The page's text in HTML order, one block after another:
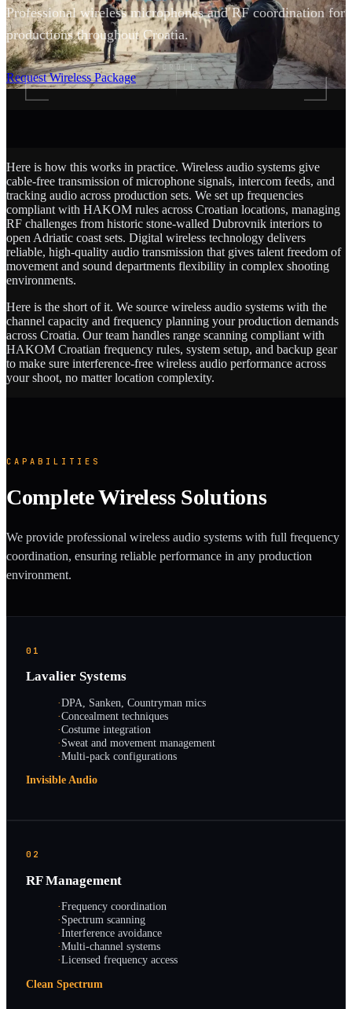
Professional wireless microphones and RF coordination for
productions throughout Croatia.
Request Wireless Package
SCROLL
Here is how this works in practice. Wireless audio systems give
cable-free transmission of microphone signals, intercom feeds, and
tracking audio across production sets. We set up frequencies
compliant with HAKOM rules across Croatian locations, managing
RF challenges from historic stone-walled Dubrovnik interiors to
open Adriatic coast sets. Digital wireless technology delivers
reliable, high-quality audio transmission that gives talent freedom of
movement and sound departments flexibility in complex shooting
environments.
Here is the short of it. We source wireless audio systems with the
channel capacity and frequency planning your production demands
across Croatia. Our team handles range scanning compliant with
HAKOM Croatian frequency rules, system setup, and backup gear
to make sure interference-free wireless audio performance across
your shoot, no matter location complexity.
CAPABILITIES
Complete Wireless Solutions
We provide professional wireless audio systems with full frequency
coordination, ensuring reliable performance in any production
environment.
01
Lavalier Systems
·DPA, Sanken, Countryman mics
·Concealment techniques
·Costume integration
·Sweat and movement management
·Multi-pack configurations
Invisible Audio
02
RF Management
·Frequency coordination
·Spectrum scanning
·Interference avoidance
·Multi-channel systems
·Licensed frequency access
Clean Spectrum